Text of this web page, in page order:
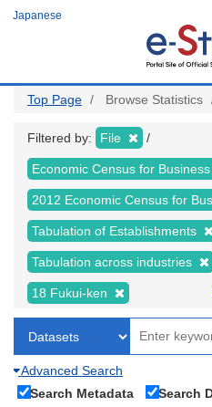
Japanese
Top Page Browse Statistics
Filtered by: File
Economic Census for
2012 Economic Census for
Tabulation of Establishments
Tabulation across industries
18 Fukui-ken
Advanced Search
Search Metadata
Search